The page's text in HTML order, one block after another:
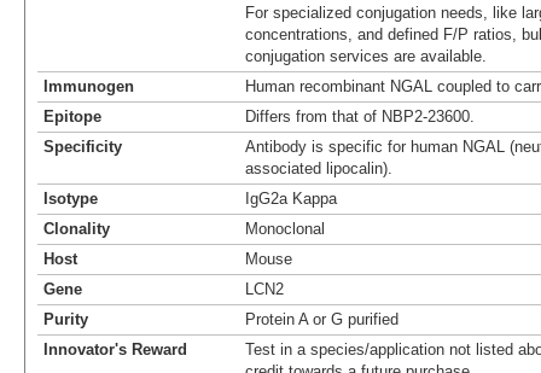
For specialized conjugation needs, like
concentrations, and defined F/P ratios,
conjugation services are available.
Immunogen
Human recombinant NGAL coupled to
Epitope
Differs from that of NBP2-23600.
Specificity
Antibody is specific for human NGAL
associated lipocalin).
Isotype
IgG2a Kappa
Clonality
Monoclonal
Host
Mouse
Gene
LCN2
Purity
Protein A or G purified
Innovator's Reward
Test in a species/application not listed